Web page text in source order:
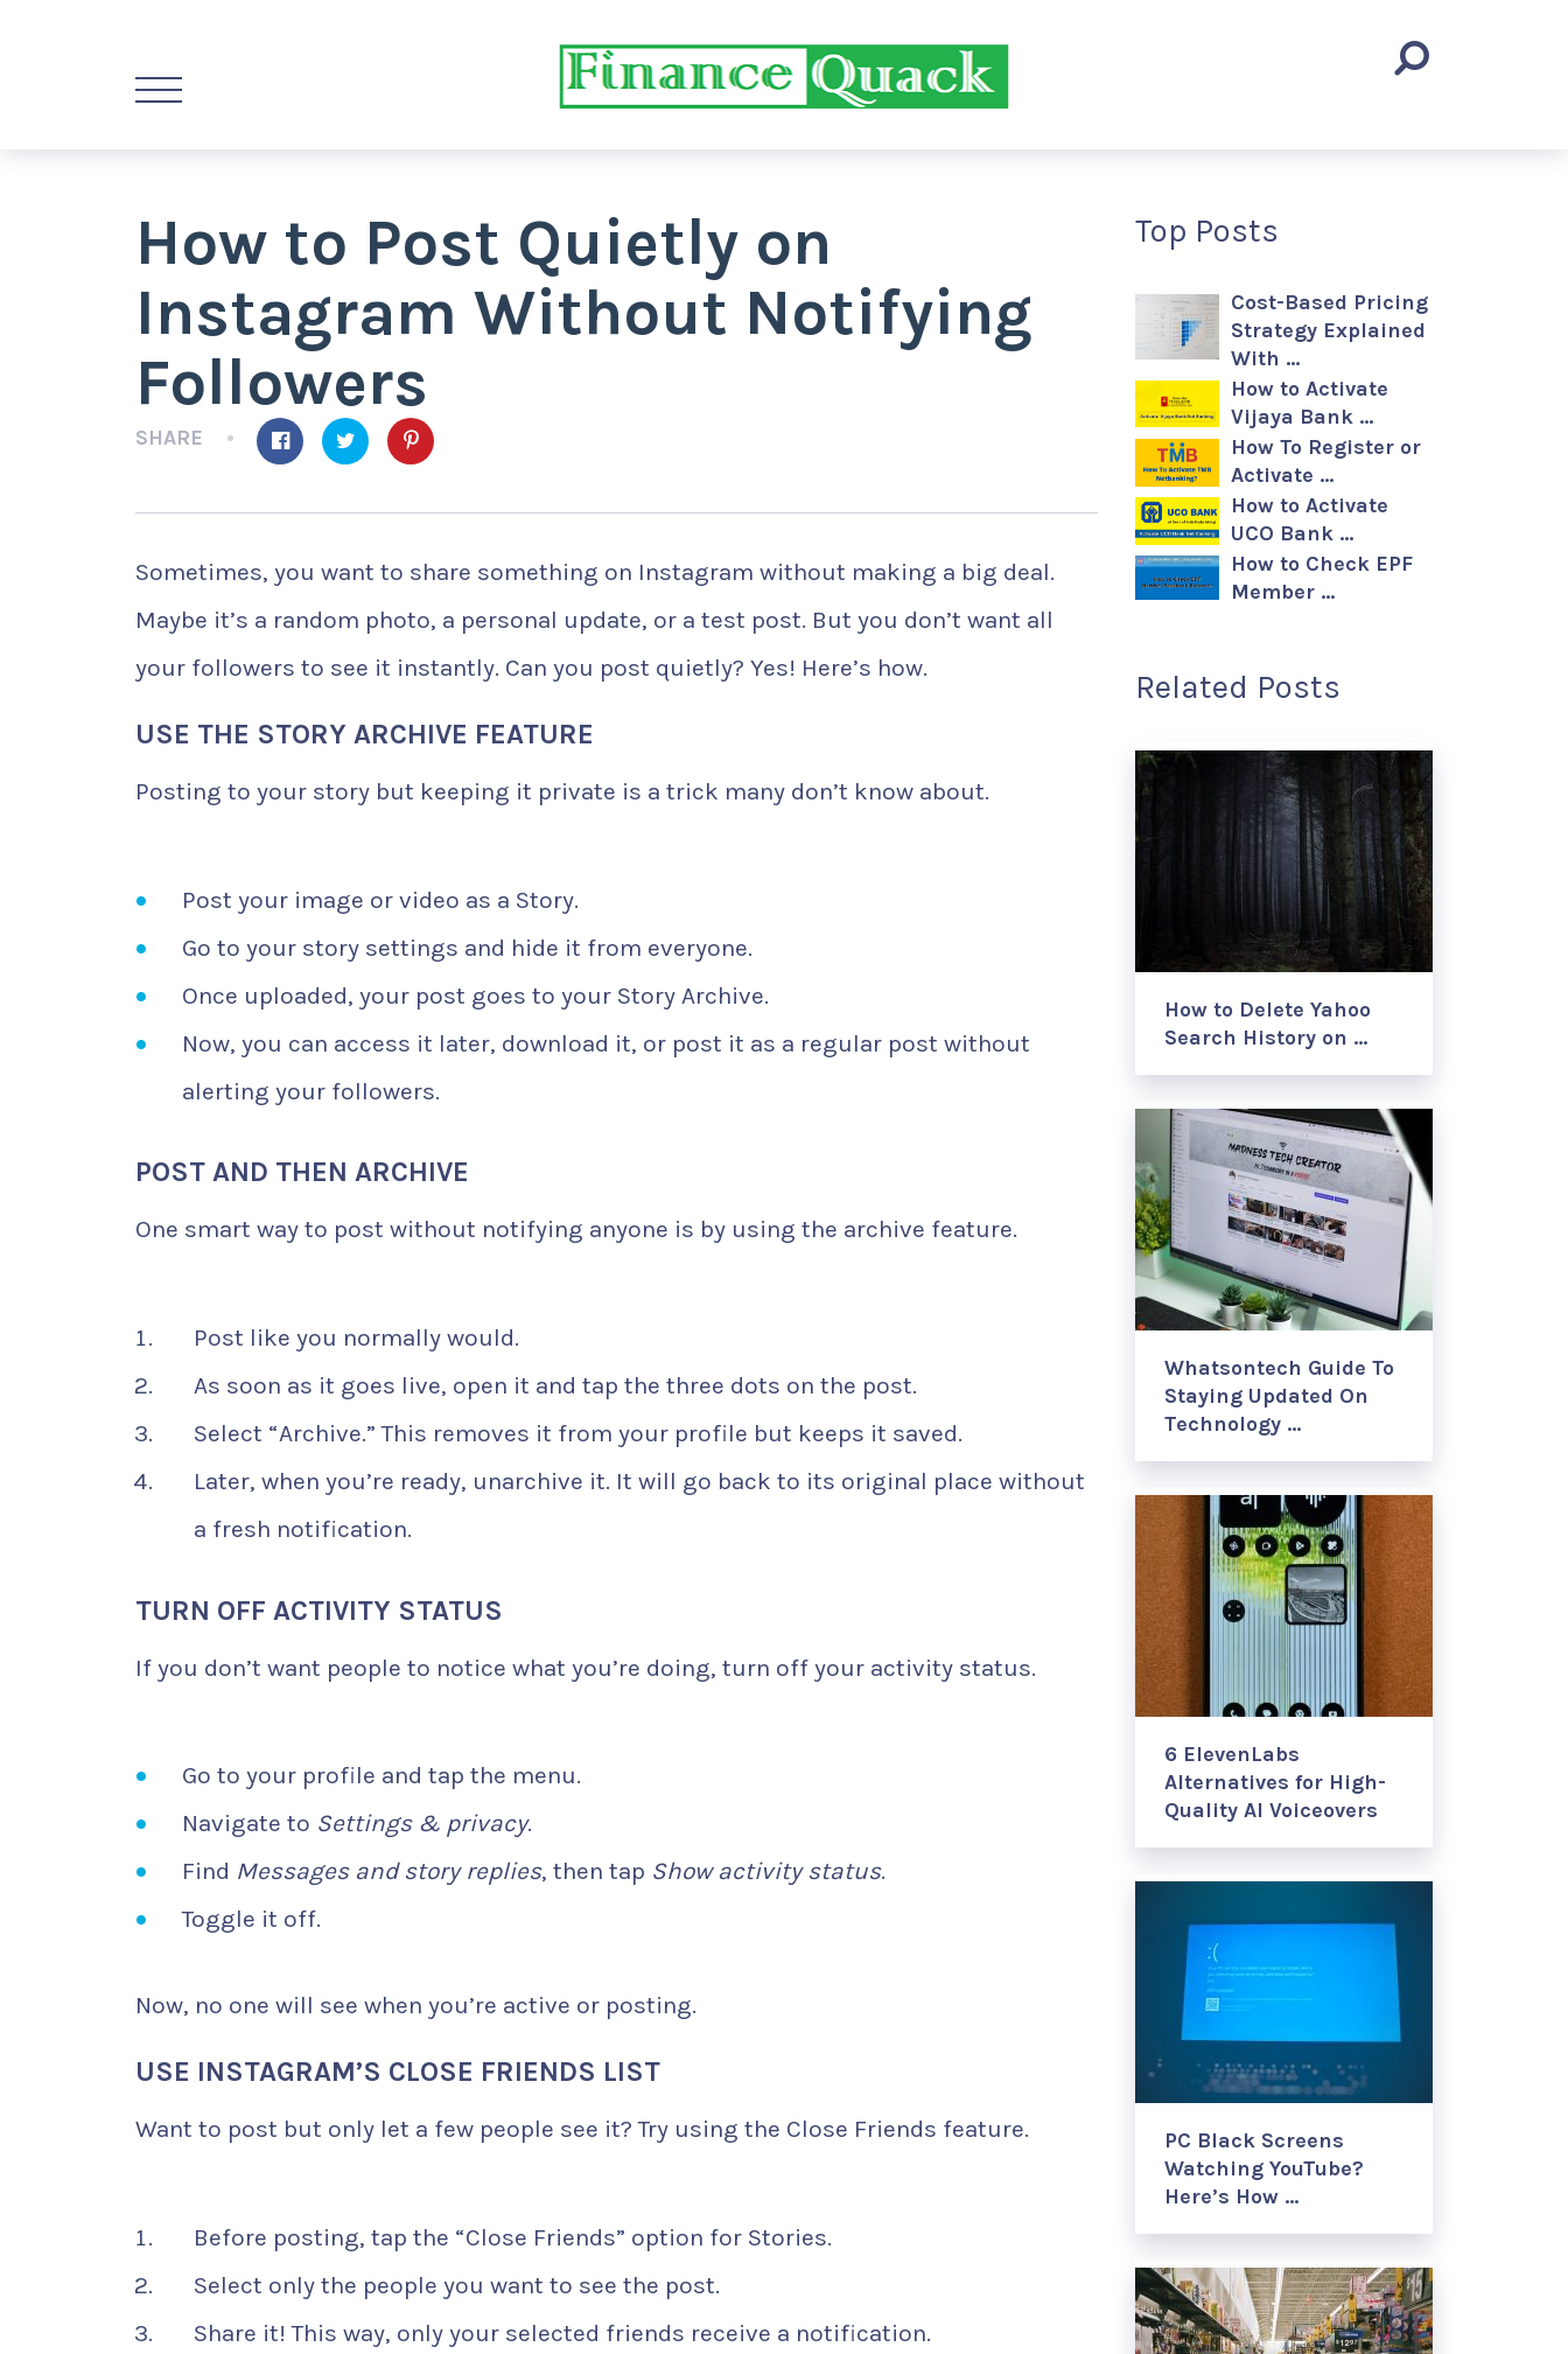
How to Post Quietly on
Instagram Without Notifying
Followers
SHARE
Sometimes, you want to share something on Instagram without making a big deal.
Maybe it’s a random photo, a personal update, or a test post. But you don’t want all
your followers to see it instantly. Can you post quietly? Yes! Here’s how.
USE THE STORY ARCHIVE FEATURE
Posting to your story but keeping it private is a trick many don’t know about.
Post your image or video as a Story.
Go to your story settings and hide it from everyone.
Once uploaded, your post goes to your Story Archive.
Now, you can access it later, download it, or post it as a regular post without
alerting your followers.
POST AND THEN ARCHIVE
One smart way to post without notifying anyone is by using the archive feature.
Post like you normally would.
As soon as it goes live, open it and tap the three dots on the post.
Select “Archive.” This removes it from your profile but keeps it saved.
Later, when you’re ready, unarchive it. It will go back to its original place without
a fresh notification.
TURN OFF ACTIVITY STATUS
If you don’t want people to notice what you’re doing, turn off your activity status.
Go to your profile and tap the menu.
Navigate to Settings & privacy.
Find Messages and story replies, then tap Show activity status.
Toggle it off.
Now, no one will see when you’re active or posting.
USE INSTAGRAM’S CLOSE FRIENDS LIST
Want to post but only let a few people see it? Try using the Close Friends feature.
Before posting, tap the “Close Friends” option for Stories.
Select only the people you want to see the post.
Share it! This way, only your selected friends receive a notification.
Top Posts
Cost-Based Pricing
Strategy Explained
With …
How to Activate
Vijaya Bank …
How To Register or
Activate …
How to Activate
UCO Bank …
How to Check EPF
Member …
Related Posts
How to Delete Yahoo
Search History on …
Whatsontech Guide To
Staying Updated On
Technology …
6 ElevenLabs
Alternatives for High-
Quality AI Voiceovers
PC Black Screens
Watching YouTube?
Here’s How …